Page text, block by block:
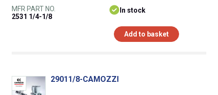
MFR PART NO.
2531 1/4-1/8
In stock
Add to basket
29011/8-CAMOZZI